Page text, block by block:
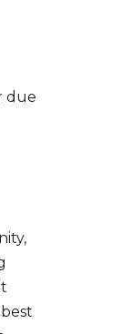
due